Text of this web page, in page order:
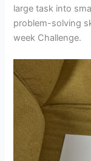
large task into
problem-solving
week Challenge.